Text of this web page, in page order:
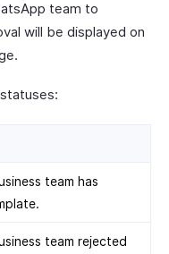
team to
will be displayed on
team has
team rejected